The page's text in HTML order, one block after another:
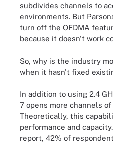
subdivides channels to
environments. But
turn off the OFDMA
because it doesn't work
So, why is the industry
when it hasn't fixed
In addition to using 2.4
7 opens more channels of
Theoretically, this
performance and
report, 42% of